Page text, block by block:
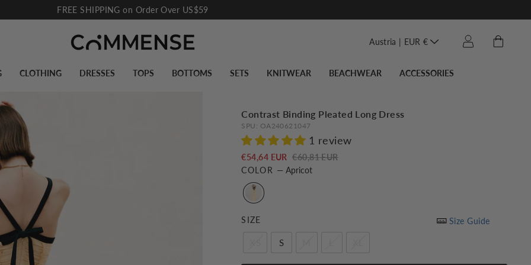
slideshow
FREE SHIPPING on Order Over US$59
Translation
Austria | EUR € Log in
CLOTHING DRESSES TOPS BOTTOMS SETS KNITWEAR BEACHWEAR ACCESSORIES
Contrast Binding Pleated Long Dress
SPU: OA240621047
1 review
€54,64 EUR
Regular
price
€60,81 EUR
COLOR — Apricot
SIZE
S
Size Guide